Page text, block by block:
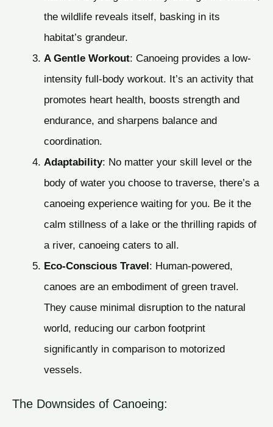
the wildlife reveals itself, basking in its
habitat’s grandeur.
A Gentle Workout: Canoeing provides a low-
intensity full-body workout. It’s an activity that
promotes heart health, boosts strength and
endurance, and sharpens balance and
coordination.
Adaptability: No matter your skill level or the
body of water you choose to traverse, there’s a
canoeing experience waiting for you. Be it the
calm stillness of a lake or the thrilling rapids of
a river, canoeing caters to all.
Eco-Conscious Travel: Human-powered,
canoes are an embodiment of green travel.
They cause minimal disruption to the natural
world, reducing our carbon footprint
significantly in comparison to motorized
vessels.
The Downsides of Canoeing: